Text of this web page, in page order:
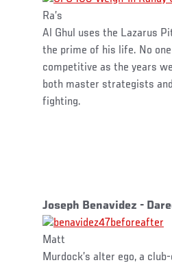
Ra’s
Al Ghul uses the Lazarus
the prime of his life. No
competitive as the years
both master strategists
fighting.
Joseph Benavidez -
Matt
Murdock’s alter ego, a